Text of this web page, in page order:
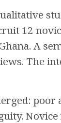
12
A
The